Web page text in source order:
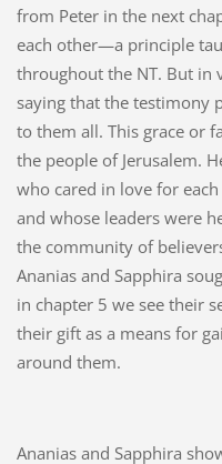
from Peter in the next
each other—a principle
throughout the NT. But in
saying that the testimony
to them all. This grace or
the people of Jerusalem.
who cared in love for
and whose leaders were
the community of
Ananias and Sapphira
in chapter 5 we see their
their gift as a means for
around them.
Ananias and Sapphira